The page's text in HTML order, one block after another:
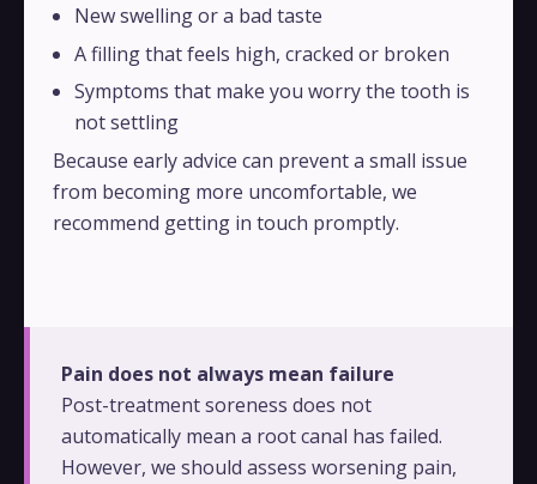
New swelling or a bad taste
A filling that feels high, cracked or broken
Symptoms that make you worry the tooth is
not settling
Because early advice can prevent a small issue
from becoming more uncomfortable, we
recommend getting in touch promptly.
Pain does not always mean failure
Post-treatment soreness does not
automatically mean a root canal has failed.
However, we should assess worsening pain,